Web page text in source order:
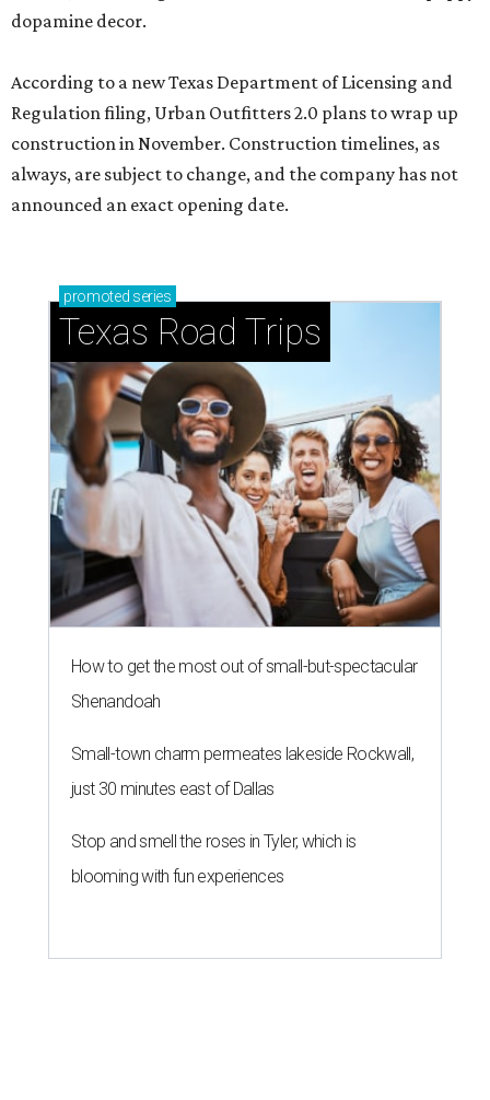
dopamine decor.
According to a new Texas Department of Licensing and
Regulation filing, Urban Outfitters 2.0 plans to wrap up
construction in November. Construction timelines, as
always, are subject to change, and the company has not
announced an exact opening date.
promoted series
Texas Road Trips
How to get the most out of small-but-spectacular
Shenandoah
Small-town charm permeates lakeside Rockwall,
just 30 minutes east of Dallas
Stop and smell the roses in Tyler, which is
blooming with fun experiences